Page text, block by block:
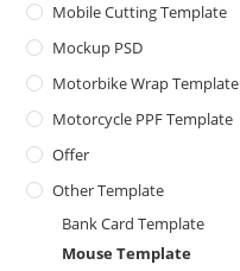
Mobile Cutting Template
Mockup PSD
Motorbike Wrap Template
Motorcycle PPF Template
Offer
Other Template
Bank Card Template
Mouse Template